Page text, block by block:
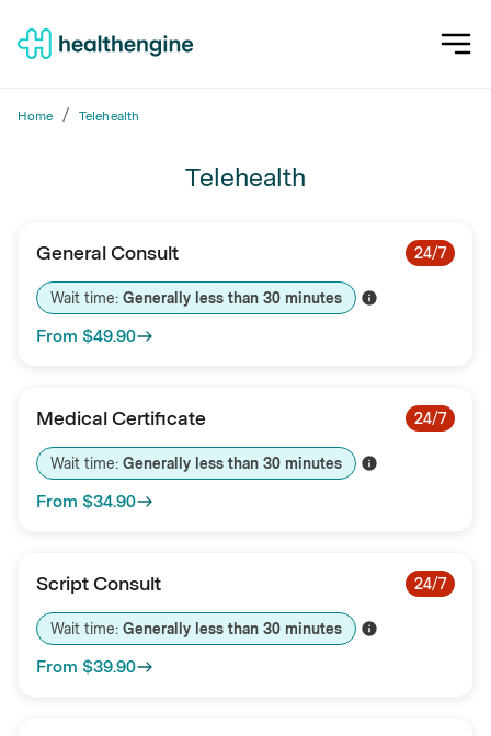
Home / Telehealth
Telehealth
General Consult 24/7
Wait time: Generally less than 30 minutes
From $49.90
Medical Certificate 24/7
Wait time: Generally less than 30 minutes
From $34.90
Script Consult 24/7
Wait time: Generally less than 30 minutes
From $39.90